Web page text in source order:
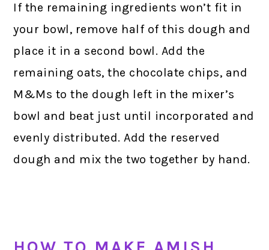
If the remaining ingredients won’t fit in
your bowl, remove half of this dough and
place it in a second bowl. Add the
remaining oats, the chocolate chips, and
M&Ms to the dough left in the mixer’s
bowl and beat just until incorporated and
evenly distributed. Add the reserved
dough and mix the two together by hand.